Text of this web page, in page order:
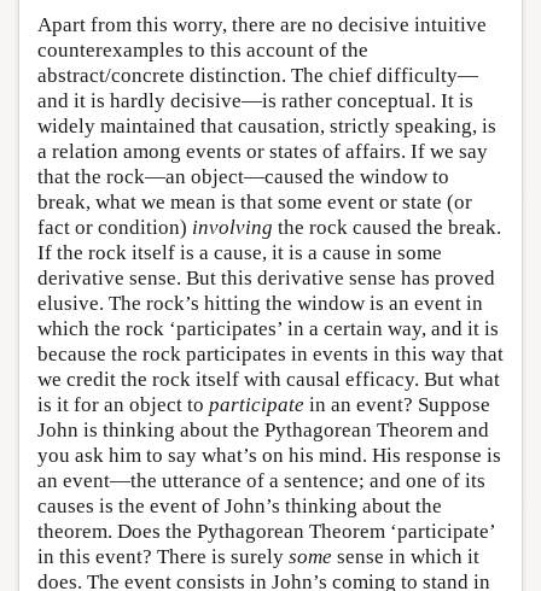
Apart from this worry, there are no decisive intuitive
counterexamples to this account of the
abstract/concrete distinction. The chief difficulty—
and it is hardly decisive—is rather conceptual. It is
widely maintained that causation, strictly speaking, is
a relation among events or states of affairs. If we say
that the rock—an object—caused the window to
break, what we mean is that some event or state (or
fact or condition) involving the rock caused the break.
If the rock itself is a cause, it is a cause in some
derivative sense. But this derivative sense has proved
elusive. The rock’s hitting the window is an event in
which the rock ‘participates’ in a certain way, and it is
because the rock participates in events in this way that
we credit the rock itself with causal efficacy. But what
is it for an object to participate in an event? Suppose
John is thinking about the Pythagorean Theorem and
you ask him to say what’s on his mind. His response is
an event—the utterance of a sentence; and one of its
causes is the event of John’s thinking about the
theorem. Does the Pythagorean Theorem ‘participate’
in this event? There is surely some sense in which it
does. The event consists in John’s coming to stand in